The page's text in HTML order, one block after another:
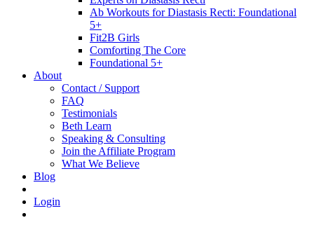
Ab Workouts for Diastasis Recti: Foundational
5+
Fit2B Girls
Comforting The Core
Foundational 5+
About
Contact / Support
FAQ
Testimonials
Beth Learn
Speaking & Consulting
Join the Affiliate Program
What We Believe
Blog
Login